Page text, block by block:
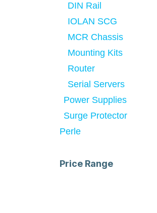
DIN Rail
IOLAN SCG
MCR Chassis
Mounting Kits
Router
Serial Servers
Power Supplies
Surge Protector
Perle
Price Range